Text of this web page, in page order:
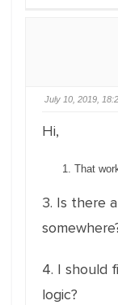
July 10, 2019,
Hi,
That
3. Is there
4. I should
logic?